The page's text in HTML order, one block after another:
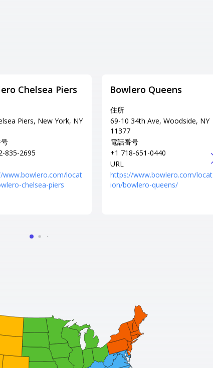
Chelsea Piers
Piers, New York, NY
835-2695
www.bowlero.com/locat
chelsea-piers
Bowlero Queens
住所
69-10 34th Ave, Woodside, NY
11377
電話番号
+1 718-651-0440
URL
https://www.bowlero.com/locat
ion/bowlero-queens/